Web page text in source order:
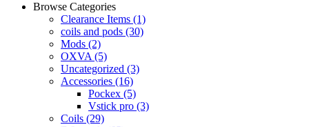
Browse Categories
Clearance Items (1)
coils and pods (30)
Mods (2)
OXVA (5)
Uncategorized (3)
Accessories (16)
Pockex (5)
Vstick pro (3)
Coils (29)